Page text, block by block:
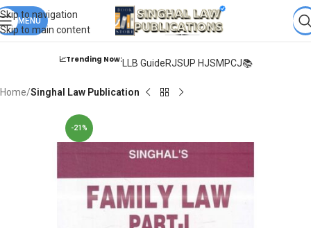
Skip to navigation
Skip to main content
Books from ALL Publicationsat upto & Fastest
DELIVERY.
MENU
📈Trending Now:LLB GuideRJSUP HJSMPCJ📚
Home Singhal Law Publication
-21%